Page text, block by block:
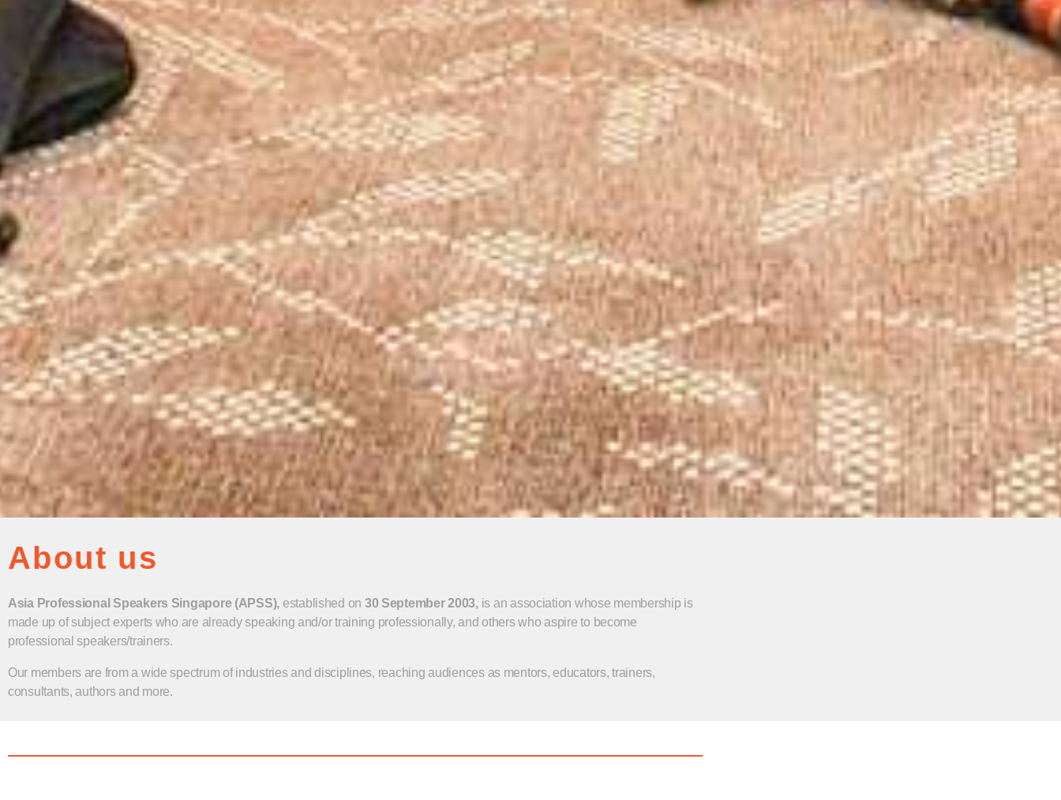
About us
Asia Professional Speakers Singapore (APSS), established on 30 September 2003,is an association whose membership is
made up of subject experts who are already speaking and/or training professionally, and others who aspire to become
professional speakers/trainers.
Our members are from a wide spectrum of industries and disciplines, reaching audiences as mentors, educators, trainers,
consultants, authors and more.